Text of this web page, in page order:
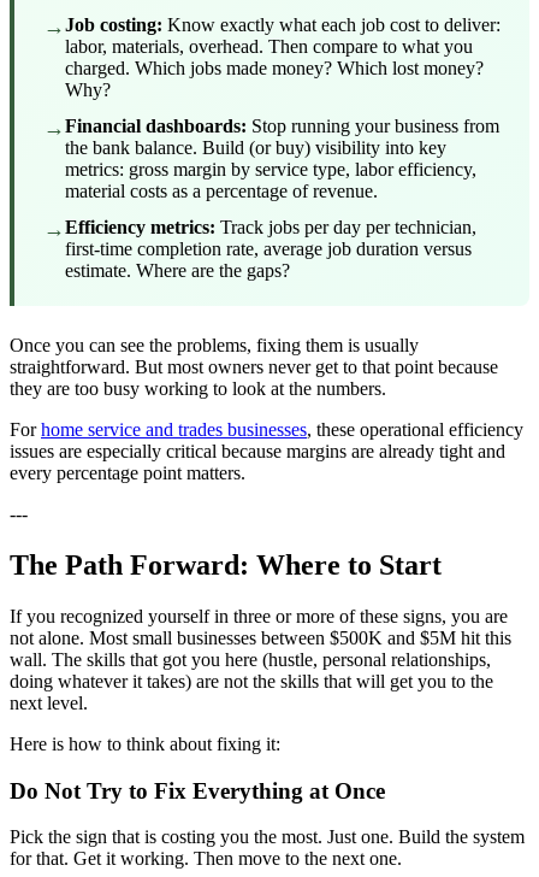
→Job costing: Know exactly what each job cost to deliver:
labor, materials, overhead. Then compare to what you
charged. Which jobs made money? Which lost money?
Why?
→Financial dashboards: Stop running your business from
the bank balance. Build (or buy) visibility into key
metrics: gross margin by service type, labor efficiency,
material costs as a percentage of revenue.
→Efficiency metrics: Track jobs per day per technician,
first-time completion rate, average job duration versus
estimate. Where are the gaps?
Once you can see the problems, fixing them is usually
straightforward. But most owners never get to that point because
they are too busy working to look at the numbers.
Forhome service and trades businesses, these operational efficiency
issues are especially critical because margins are already tight and
every percentage point matters.
---
The Path Forward: Where to Start
If you recognized yourself in three or more of these signs, you are
not alone. Most small businesses between $500K and $5M hit this
wall. The skills that got you here (hustle, personal relationships,
doing whatever it takes) are not the skills that will get you to the
next level.
Here is how to think about fixing it:
Do Not Try to Fix Everything at Once
Pick the sign that is costing you the most. Just one. Build the system
for that. Get it working. Then move to the next one.